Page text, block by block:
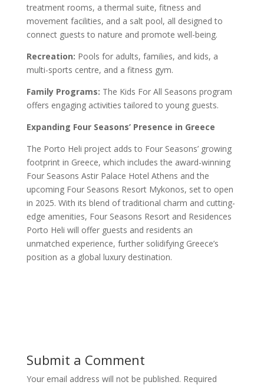
treatment rooms, a thermal suite, fitness and
movement facilities, and a salt pool, all designed to
connect guests to nature and promote well-being.
Recreation: Pools for adults, families, and kids, a
multi-sports centre, and a fitness gym.
Family Programs: The Kids For All Seasons program
offers engaging activities tailored to young guests.
Expanding Four Seasons’ Presence in Greece
The Porto Heli project adds to Four Seasons’ growing
footprint in Greece, which includes the award-winning
Four Seasons Astir Palace Hotel Athens and the
upcoming Four Seasons Resort Mykonos, set to open
in 2025. With its blend of traditional charm and cutting-
edge amenities, Four Seasons Resort and Residences
Porto Heli will offer guests and residents an
unmatched experience, further solidifying Greece’s
position as a global luxury destination.
Submit a Comment
Your email address will not be published. Required